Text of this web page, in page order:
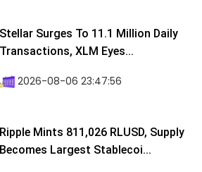
Stellar Surges To 11.1 Million Daily
Transactions, XLM Eyes...
2026-08-06 23:47:56
Ripple Mints 811,026 RLUSD, Supply
Becomes Largest Stablecoi...